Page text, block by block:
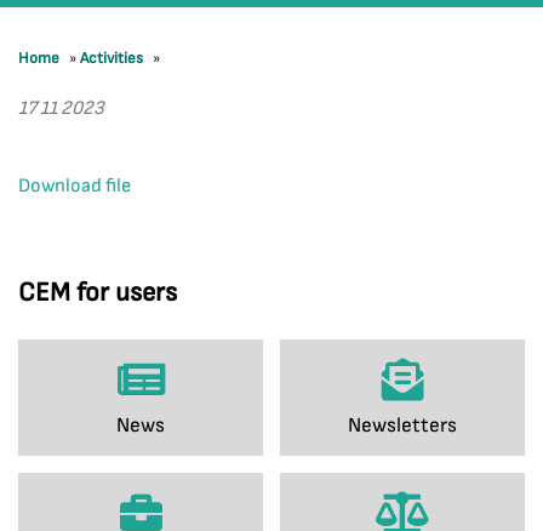
CEM for users
News Newsletters
Home »Activities »
17 11 2023
Download file